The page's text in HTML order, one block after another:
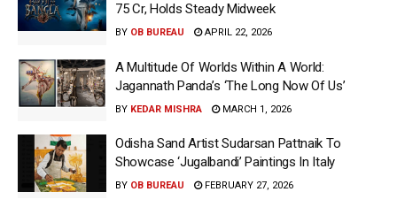
75 Cr, Holds Steady Midweek
BY OB BUREAU APRIL 22, 2026
A Multitude Of Worlds Within A World:
Jagannath Panda’s ‘The Long Now Of Us’
BY KEDAR MISHRA MARCH 1, 2026
Odisha Sand Artist Sudarsan Pattnaik To
Showcase ‘Jugalbandi’ Paintings In Italy
BY OB BUREAU FEBRUARY 27, 2026